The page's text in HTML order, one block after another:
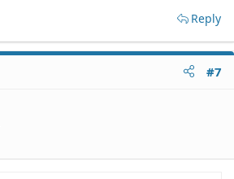
Reply
#7